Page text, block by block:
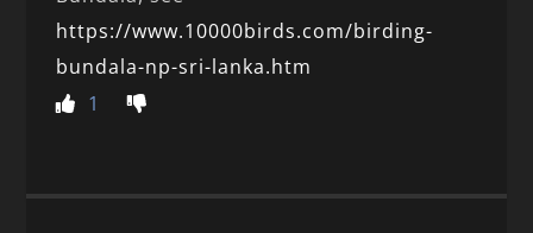
https://www.10000birds.com/birding-
bundala-np-sri-lanka.htm
1